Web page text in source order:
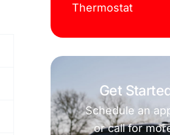
Thermostat
Get
Schedule an
or call for